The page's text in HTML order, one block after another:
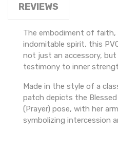
REVIEWS
The embodiment of
indomitable spirit, this
not just an accessory, but
testimony to inner
Made in the style of a
patch depicts the
(Prayer) pose, with her
symbolizing intercession